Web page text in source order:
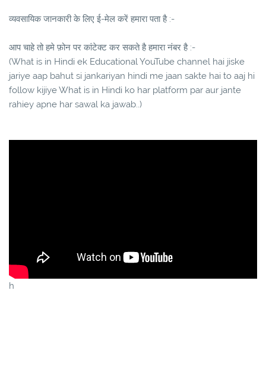
व्यवसायिक जानकारी के लिए ई-मेल करें हमारा पता है :-
आप चाहे तो हमे फ़ोन पर कांटेक्ट कर सकते है हमारा नंबर है :-
(What is in Hindi ek Educational YouTube channel hai jiske
jariye aap bahut si jankariyan hindi me jaan sakte hai to aaj hi
follow kijiye What is in Hindi ko har platform par aur jante
rahiey apne har sawal ka jawab..)
h